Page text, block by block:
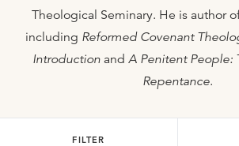
Theological Seminary. He is author
including Reformed Covenant
Introductionand A Penitent People:
Repentance.
FILTER